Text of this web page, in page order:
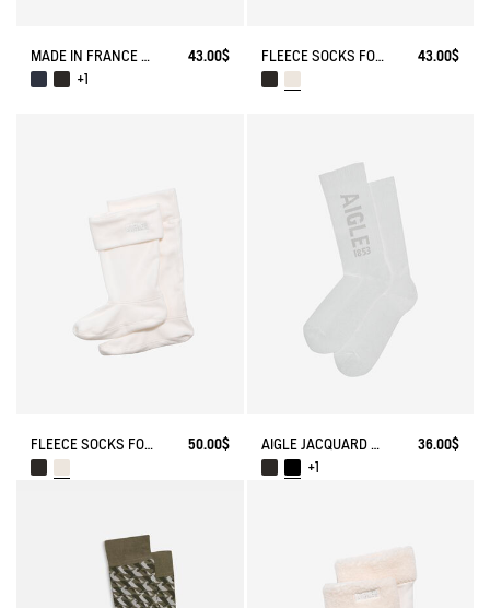
MADE IN FRANCE MERINOS WOOL SOCKS
43.00$
+1
FLEECE SOCKS FOR MID-CALF BOOTS 43.00$
FLEECE SOCKS FOR HIGH-CUFF BOOTS 50.00$ AIGLE JACQUARD SOCKS
36.00$
+1